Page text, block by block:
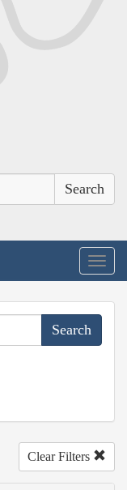
Clear Filters